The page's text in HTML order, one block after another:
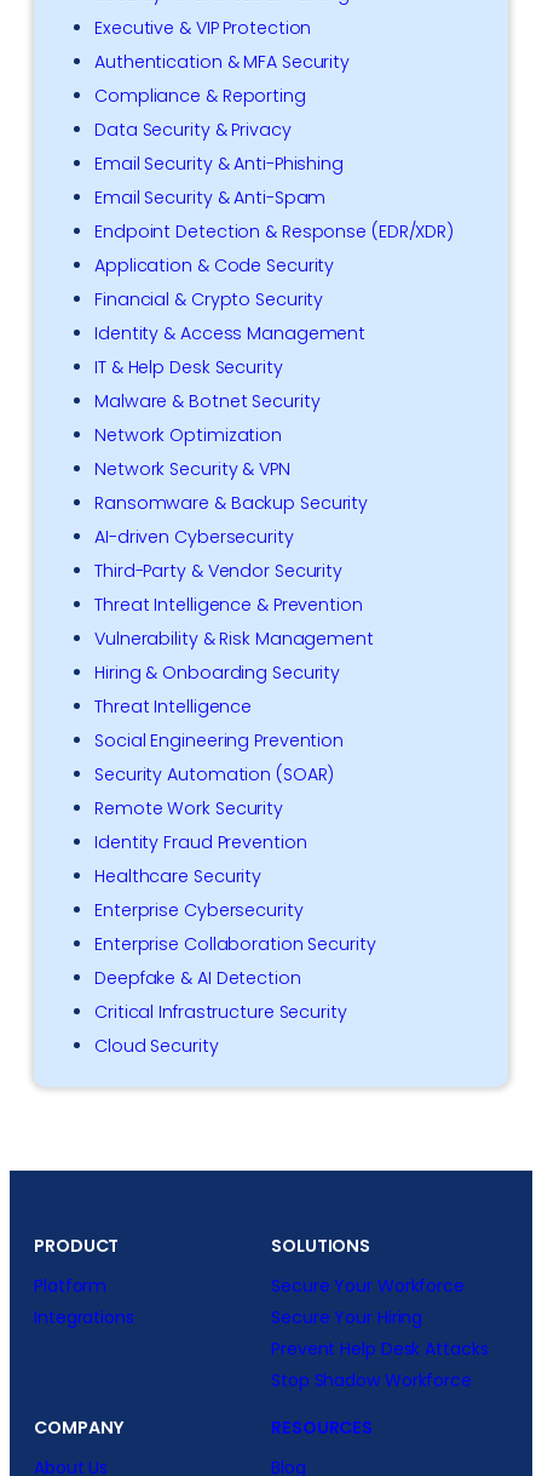
Executive & VIP Protection
Authentication & MFA Security
Compliance & Reporting
Data Security & Privacy
Email Security & Anti-Phishing
Email Security & Anti-Spam
Endpoint Detection & Response (EDR/XDR)
Application & Code Security
Financial & Crypto Security
Identity & Access Management
IT & Help Desk Security
Malware & Botnet Security
Network Optimization
Network Security & VPN
Ransomware & Backup Security
AI-driven Cybersecurity
Third-Party & Vendor Security
Threat Intelligence & Prevention
Vulnerability & Risk Management
Hiring & Onboarding Security
Threat Intelligence
Social Engineering Prevention
Security Automation (SOAR)
Remote Work Security
Identity Fraud Prevention
Healthcare Security
Enterprise Cybersecurity
Enterprise Collaboration Security
Deepfake & AI Detection
Critical Infrastructure Security
Cloud Security
PRODUCT
Platform
Integrations
SOLUTIONS
Secure Your Workforce
Secure Your Hiring
Prevent Help Desk Attacks
Stop Shadow Workforce
COMPANY
About Us
RESOURCES
Blog